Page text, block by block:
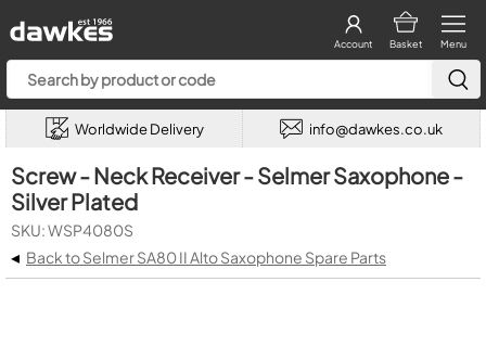
Menu
Basket
Account
Worldwide Delivery info@dawkes.co.uk
Screw - Neck Receiver - Selmer Saxophone -
Silver Plated
SKU: WSP4080S
◂ Back to Selmer SA80 II Alto Saxophone Spare Parts